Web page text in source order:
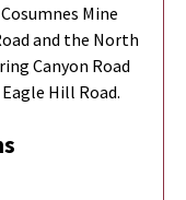
Mine
and the North
Canyon Road
Hill Road.